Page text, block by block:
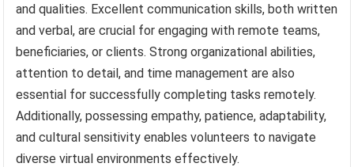
and qualities. Excellent communication skills, both written
and verbal, are crucial for engaging with remote teams,
beneficiaries, or clients. Strong organizational abilities,
attention to detail, and time management are also
essential for successfully completing tasks remotely.
Additionally, possessing empathy, patience, adaptability,
and cultural sensitivity enables volunteers to navigate
diverse virtual environments effectively.